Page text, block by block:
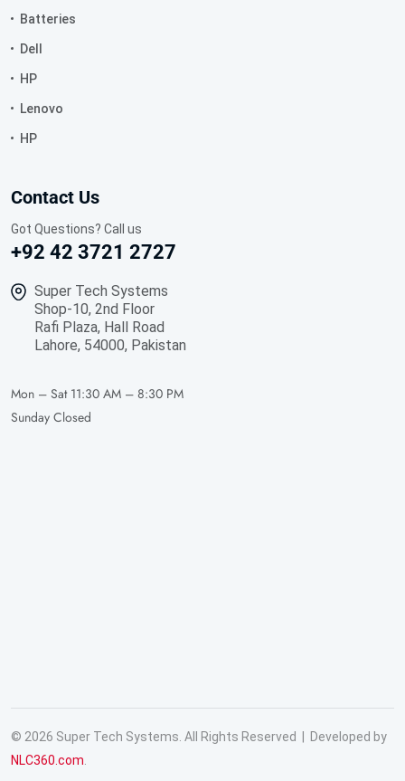
Batteries
Dell
HP
Lenovo
HP
Contact Us
Got Questions? Call us
+92 42 3721 2727
Super Tech Systems
Shop-10, 2nd Floor
Rafi Plaza, Hall Road
Lahore, 54000, Pakistan
Mon – Sat 11:30 AM – 8:30 PM
Sunday Closed
© 2026 Super Tech Systems. All Rights Reserved | Developed by
NLC360.com